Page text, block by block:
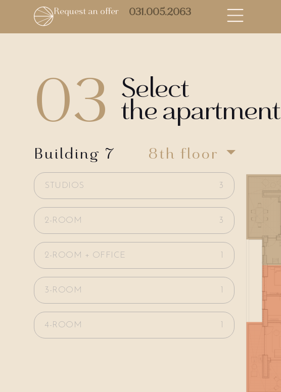
Request an offer 031.005.2063
03 Select
the apartment
Building 7 8th floor
STUDIOS 3
2-ROOM 3
2-ROOM + OFFICE
3-ROOM
4-ROOM